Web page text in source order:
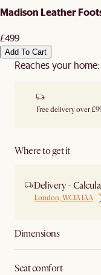
Madison Leather
£499
Add To Cart
Reaches your home:
Free delivery over
Where to get it
Delivery -
London, WC1A 1AA
Dimensions
Seat comfort